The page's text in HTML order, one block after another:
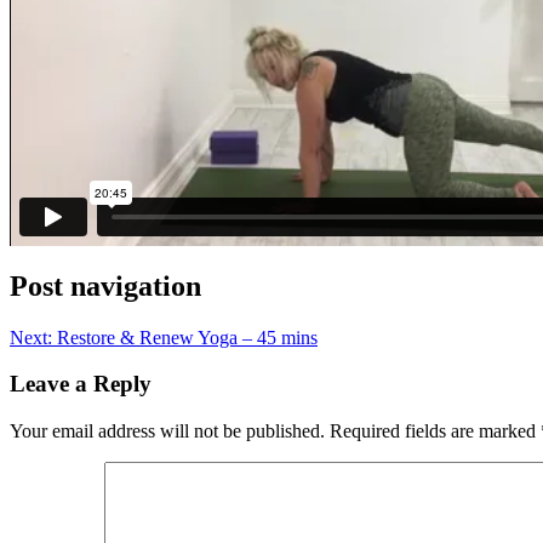
Post navigation
Next: Restore & Renew Yoga – 45 mins
Leave a Reply
Your email address will not be published. Required fields are marked